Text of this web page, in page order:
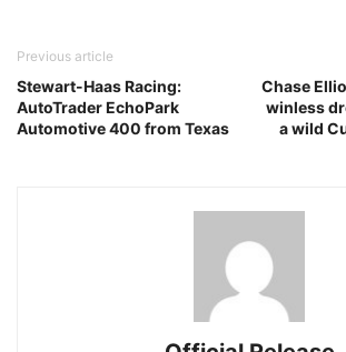
Previous article
Stewart-Haas Racing:
AutoTrader EchoPark
Automotive 400 from Texas
Chase
winless
a wild